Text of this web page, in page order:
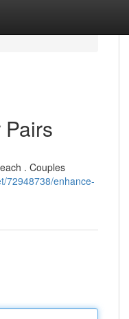
. Couples
72948738/enhance-